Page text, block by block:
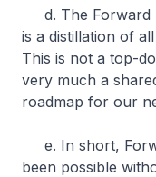
d. The Forward
is a distillation of
This is not a top-
very much a
roadmap for our
e. In short,
been possible